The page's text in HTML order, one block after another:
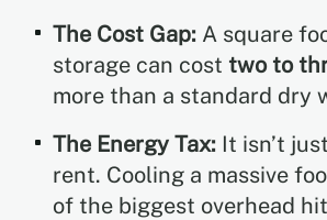
The Cost Gap: A square
storage can cost two to
more than a standard dry
The Energy Tax: It isn’t
rent. Cooling a massive
of the biggest overhead